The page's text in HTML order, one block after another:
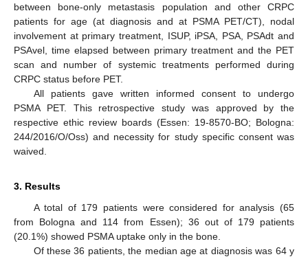
between bone-only metastasis population and other CRPC
patients for age (at diagnosis and at PSMA PET/CT), nodal
involvement at primary treatment, ISUP, iPSA, PSA, PSAdt and
PSAvel, time elapsed between primary treatment and the PET
scan and number of systemic treatments performed during
CRPC status before PET.
All patients gave written informed consent to undergo
PSMA PET. This retrospective study was approved by the
respective ethic review boards (Essen: 19-8570-BO; Bologna:
244/2016/O/Oss) and necessity for study specific consent was
waived.
3. Results
A total of 179 patients were considered for analysis (65
from Bologna and 114 from Essen); 36 out of 179 patients
(20.1%) showed PSMA uptake only in the bone.
Of these 36 patients, the median age at diagnosis was 64 y